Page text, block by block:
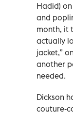
Hadid)
and
month, it
actually
jacket,”
another
needed.
Dickson
couture-